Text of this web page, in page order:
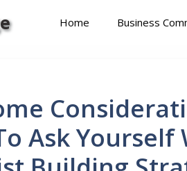
Home Business
Ask